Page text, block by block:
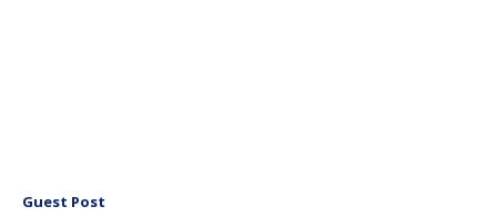
Guest Post